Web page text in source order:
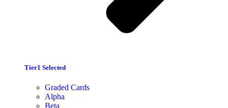
Tier1 Selected
Graded Cards
Alpha
Beta